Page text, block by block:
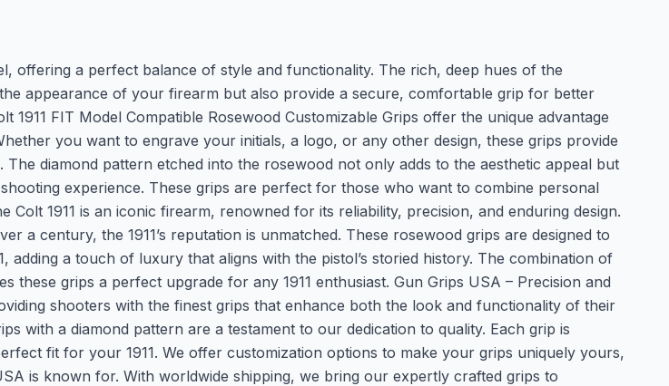
offering a perfect balance of style and functionality. The rich, deep hues of the
appearance of your firearm but also provide a secure, comfortable grip for better
FIT Model Compatible Rosewood Customizable Grips offer the unique advantage
you want to engrave your initials, a logo, or any other design, these grips provide
diamond pattern etched into the rosewood not only adds to the aesthetic appeal but
experience. These grips are perfect for those who want to combine personal
1911 is an iconic firearm, renowned for its reliability, precision, and enduring design.
a century, the 1911’s reputation is unmatched. These rosewood grips are designed to
a touch of luxury that aligns with the pistol’s storied history. The combination of
these grips a perfect upgrade for any 1911 enthusiast. Gun Grips USA – Precision and
shooters with the finest grips that enhance both the look and functionality of their
with a diamond pattern are a testament to our dedication to quality. Each grip is
fit for your 1911. We offer customization options to make your grips uniquely yours,
is known for. With worldwide shipping, we bring our expertly crafted grips to